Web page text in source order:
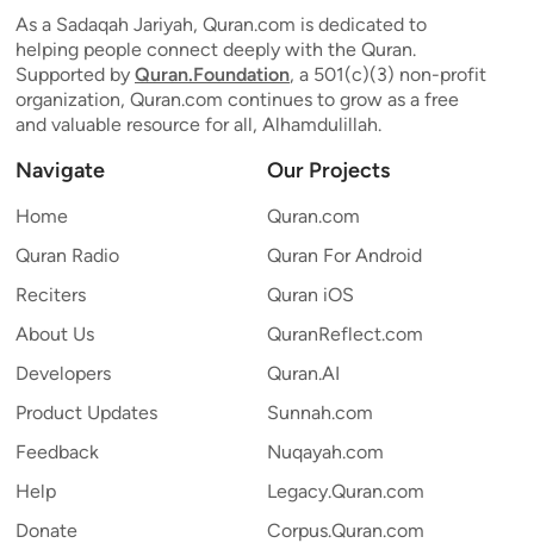
As a Sadaqah Jariyah, Quran.com is dedicated to
helping people connect deeply with the Quran.
Supported by Quran.Foundation, a 501(c)(3) non-profit
organization, Quran.com continues to grow as a free
and valuable resource for all, Alhamdulillah.
Navigate
Home
Quran Radio
Reciters
About Us
Developers
Product Updates
Feedback
Help
Donate
Our Projects
Quran.com
Quran For Android
Quran iOS
QuranReflect.com
Quran.AI
Sunnah.com
Nuqayah.com
Legacy.Quran.com
Corpus.Quran.com